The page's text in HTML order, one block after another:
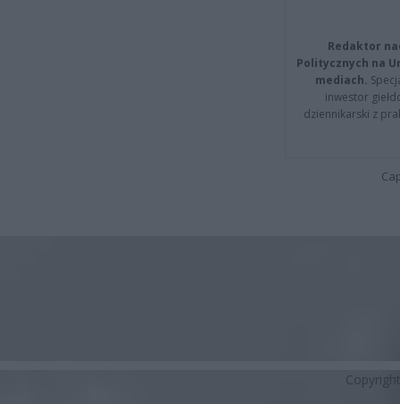
Redaktor
Politycznych na
mediach.
inwestor
dziennikarski z